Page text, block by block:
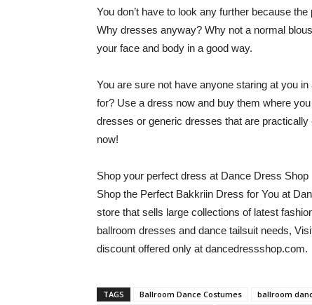
You don’t have to look any further because
Why dresses anyway? Why not a normal
your face and body in a good way.
You are sure not have anyone staring at you
for? Use a dress now and buy them where
dresses or generic dresses that are
now!
Shop your perfect dress at Dance Dress Shop
Shop the Perfect Bakkriin Dress for You at
store that sells large collections of latest
ballroom dresses and dance tailsuit needs,
discount offered only at dancedressshop.com.
TAGS Ballroom Dance Costumes ballroom